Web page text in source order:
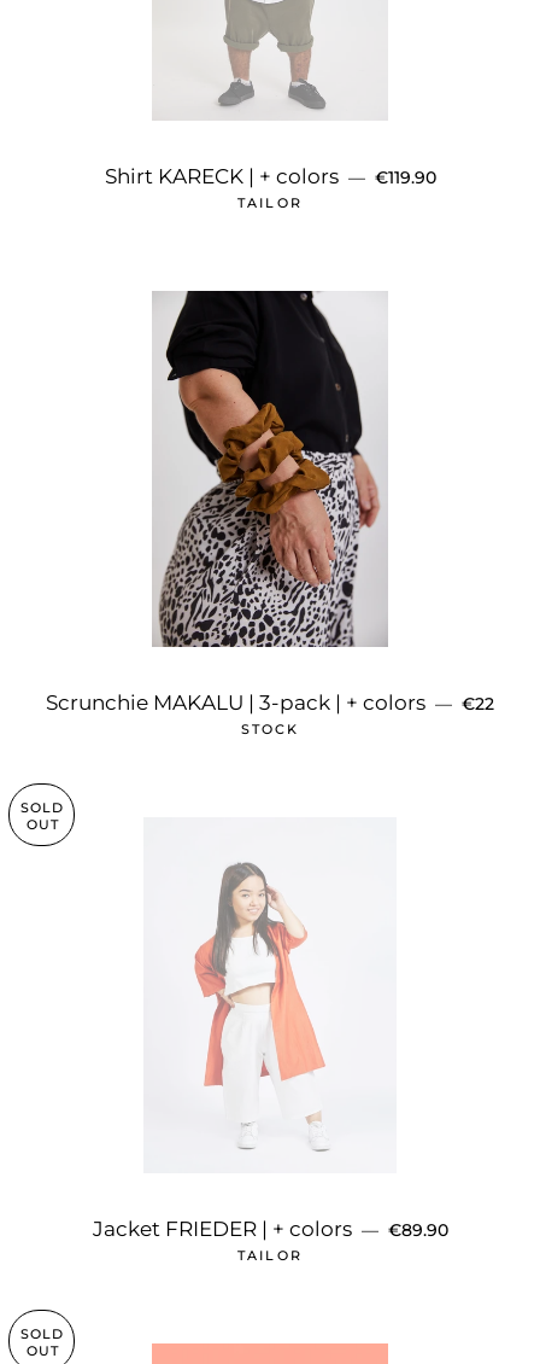
Shirt KARECK | + colors — REGULAR PRICE
€119.90
TAILOR
Scrunchie MAKALU | 3-pack | + colors — €22
STOCK
SOLD
OUT
Jacket FRIEDER | + colors — REGULAR PRICE
€89.90
TAILOR
SOLD
OUT